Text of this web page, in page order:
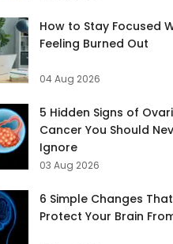
How to Stay Focused
Feeling Burned Out
04 Aug 2026
5 Hidden Signs of
Cancer You Should
Ignore
03 Aug 2026
6 Simple Changes
Protect Your Brain